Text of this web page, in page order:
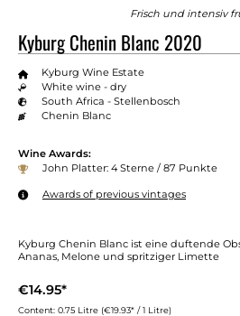
Frisch und intensiv
Kyburg Chenin Blanc 2020
Kyburg Wine Estate
White wine - dry
South Africa - Stellenbosch
Chenin Blanc
Wine Awards:
John Platter: 4 Sterne / 87 Punkte
Awards of previous vintages
Kyburg Chenin Blanc ist eine duftende
Ananas, Melone und spritziger Limette
€14.95*
Content: 0.75 Litre (€19.93* / 1 Litre)